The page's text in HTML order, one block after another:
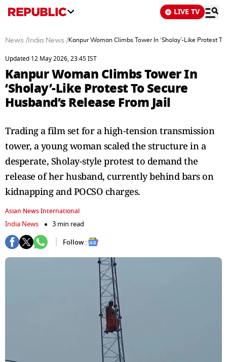
LIVE TV
News / India News /Kanpur Woman Climbs Tower In ‘Sholay’-Like Protest
Updated 12 May 2026, 23:45 IST
Kanpur Woman Climbs Tower In
‘Sholay’-Like Protest To Secure
Husband’s Release From Jail
Trading a film set for a high-tension transmission
tower, a young woman scaled the structure in a
desperate, Sholay-style protest to demand the
release of her husband, currently behind bars on
kidnapping and POCSO charges.
Asian News International
India News
3 min read
Follow :